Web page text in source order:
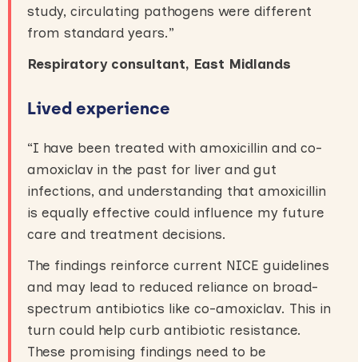
study, circulating pathogens were different
from standard years.”
Respiratory consultant, East Midlands
Lived experience
“I have been treated with amoxicillin and co-
amoxiclav in the past for liver and gut
infections, and understanding that amoxicillin
is equally effective could influence my future
care and treatment decisions.
The findings reinforce current NICE guidelines
and may lead to reduced reliance on broad-
spectrum antibiotics like co-amoxiclav. This in
turn could help curb antibiotic resistance.
These promising findings need to be